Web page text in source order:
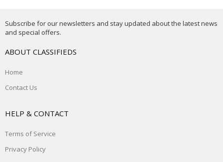
Subscribe for our newsletters and stay updated about the latest news
and special offers.
ABOUT CLASSIFIEDS
Home
Contact Us
HELP & CONTACT
Terms of Service
Privacy Policy